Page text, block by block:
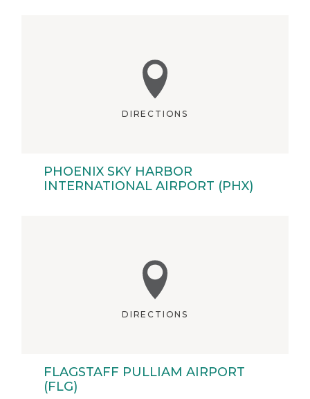
DIRECTIONS
PHOENIX SKY HARBOR
INTERNATIONAL AIRPORT (PHX)
DIRECTIONS
FLAGSTAFF PULLIAM AIRPORT
(FLG)